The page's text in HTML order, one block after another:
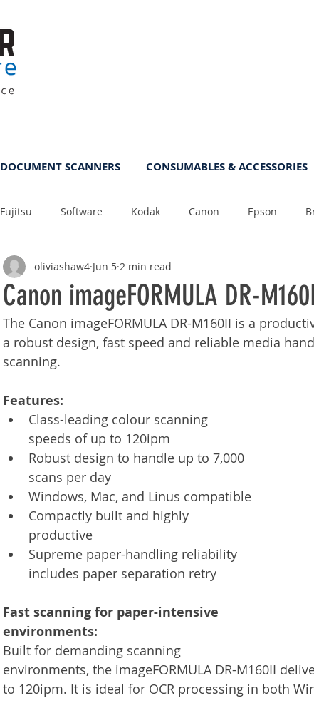
DOCUMENT SCANNERS CONSUMABLES & ACCESSORIES
Fujitsu Software Kodak Canon Epson
ScanFile DMS Tips
Time Management Services Announcement
Canon imageFORMULA DR-
oliviashaw4 Jun 5 2 min read
The Canon imageFORMULA DR-M160II is a
a robust design, fast speed and reliable media
scanning.
Features:
Class-leading colour scanning
speeds of up to 120ipm
Robust design to handle up to 7,000
scans per day
Windows, Mac, and Linus compatible
Compactly built and highly
productive
Supreme paper-handling reliability
includes paper separation retry
Fast scanning for paper-intensive
environments:
Built for demanding scanning
environments, the imageFORMULA DR-M160II
to 120ipm. It is ideal for OCR processing in both